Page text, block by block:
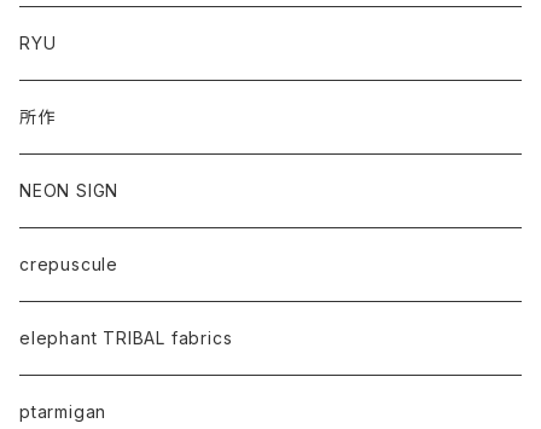
RYU
所作
NEON SIGN
crepuscule
elephant TRIBAL fabrics
ptarmigan